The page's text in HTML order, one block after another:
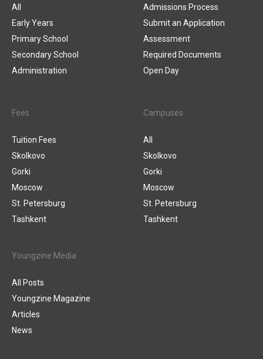
All
Early Years
Primary School
Secondary School
Administration
Admissions Process
Submit an Application
Assessment
Required Documents
Open Day
Fees
Tuition Fees
Skolkovo
Gorki
Moscow
St. Petersburg
Tashkent
Campuses
All
Skolkovo
Gorki
Moscow
St. Petersburg
Tashkent
Youngzine Media
All Posts
Youngzine Magazine
Articles
News